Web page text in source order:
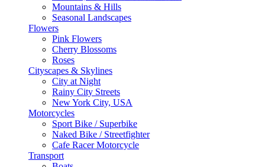
Mountains & Hills
Seasonal Landscapes
Flowers
Pink Flowers
Cherry Blossoms
Roses
Cityscapes & Skylines
City at Night
Rainy City Streets
New York City, USA
Motorcycles
Sport Bike / Superbike
Naked Bike / Streetfighter
Cafe Racer Motorcycle
Transport